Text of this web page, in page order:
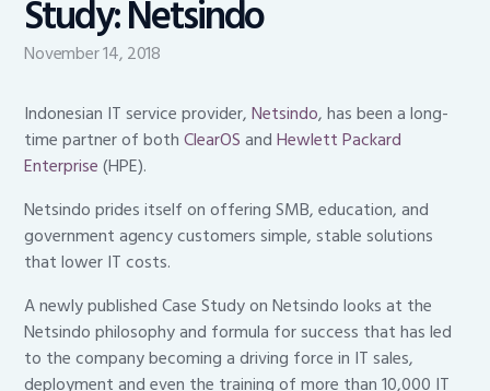
Study: Netsindo
November 14, 2018
Indonesian IT service provider,Netsindo, has been a long-
time partner of bothClearOSandHewlett Packard
Enterprise(HPE).
Netsindo prides itself on offering SMB, education, and
government agency customers simple, stable solutions
that lower IT costs.
A newly published Case Study on Netsindo looks at the
Netsindo philosophy and formula for success that has led
to the company becoming a driving force in IT sales,
deployment and even the training of more than 10,000 IT